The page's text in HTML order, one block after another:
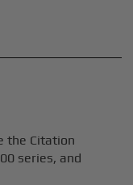
the Citation
series, and